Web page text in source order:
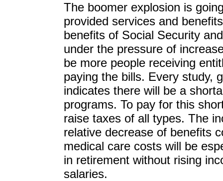
The boomer explosion is
provided services and
benefits of Social Security
under the pressure of
be more people receiving
paying the bills. Every study,
indicates there will be a
programs. To pay for this
raise taxes of all types. The
relative decrease of benefits
medical care costs will be
in retirement without rising
salaries.